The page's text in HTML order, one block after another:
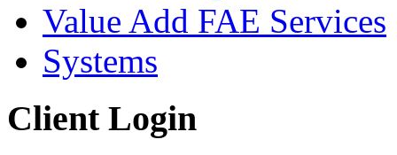
Value Add FAE Services
Systems
Client Login